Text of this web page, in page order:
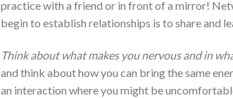
practice with a friend or in front of a mirror!
begin to establish relationships is to share and
Think about what makes you nervous and in
and think about how you can bring the same
an interaction where you might be